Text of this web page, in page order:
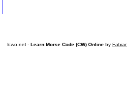
lcwo.net - Learn Morse Code (CW) Online by